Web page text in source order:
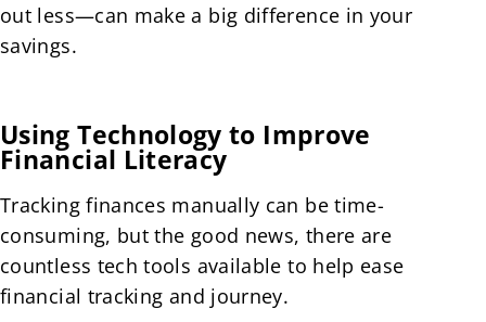
out less—can make a big difference in your
savings.
Using Technology to Improve
Financial Literacy
Tracking finances manually can be time-
consuming, but the good news, there are
countless tech tools available to help ease
financial tracking and journey.